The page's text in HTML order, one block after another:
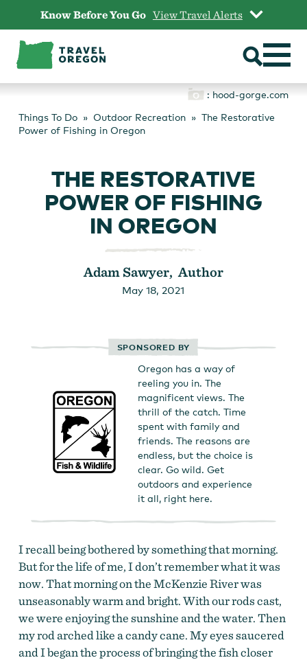
content
Know Before You Go View Travel Alerts
: hood-gorge.com
Things To Do
Outdoor Recreation
The Restorative
Power of Fishing in Oregon
THE RESTORATIVE
POWER OF FISHING
IN OREGON
Adam Sawyer, Author
May 18, 2021
SPONSORED BY
Oregon has a way of
reeling you in. The
magnificent views. The
thrill of the catch. Time
spent with family and
friends. The reasons are
endless, but the choice is
clear. Go wild. Get
outdoors and experience
it all, right here.
I recall being bothered by something that morning.
But for the life of me, I don’t remember what it was
now. That morning on the McKenzie River was
unseasonably warm and bright. With our rods cast,
we were enjoying the sunshine and the water. Then
my rod arched like a candy cane. My eyes saucered
and I began the process of bringing the fish closer